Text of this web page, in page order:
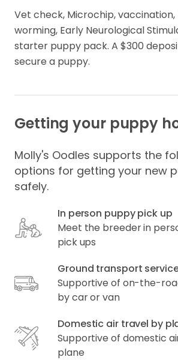
Vet check, Microchip,
worming, Early Neurological
starter puppy pack. A $300
secure a puppy.
Getting your puppy
Molly's Oodles supports the
options for getting your new
safely.
In person puppy pick up
Meet the breeder in
pick ups
Ground transport
Supportive of on-the-
by car or van
Domestic air travel by
Supportive of domestic
plane